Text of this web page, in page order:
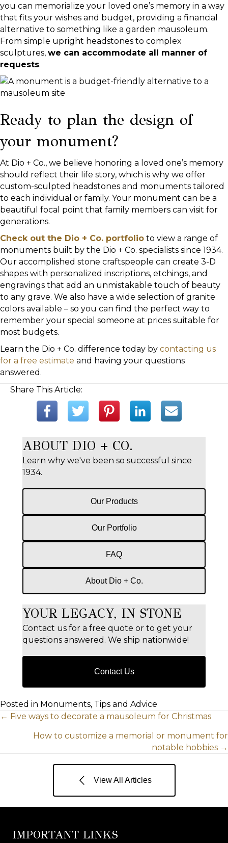
you can memorialize your loved one’s memory in a way
that fits your wishes and budget, providing a financial
alternative to something like a garden mausoleum.
From simple upright headstones to complex
sculptures, we can accommodate all manner of
requests.
Ready to plan the design of
your monument?
At Dio + Co., we believe honoring a loved one’s memory
should reflect their life story, which is why we offer
custom-sculpted headstones and monuments tailored
to each individual or family. Your monument can be a
beautiful focal point that family members can visit for
generations.
Check out the Dio + Co. portfolio to view a range of
monuments built by the Dio + Co. specialists since 1934.
Our accomplished stone craftspeople can create 3-D
shapes with personalized inscriptions, etchings, and
engravings that add an unmistakable touch of beauty
to any grave. We also have a wide selection of granite
colors available – so you can find the perfect way to
remember your special someone at prices suitable for
most budgets.
Learn the Dio + Co. difference today by contacting us
for a free estimate and having your questions
answered.
Share This Article:
ABOUT DIO + CO.
Learn why we've been so successful since
1934.
Our Products
Our Portfolio
FAQ
About Dio + Co.
YOUR LEGACY, IN STONE
Contact us for a free quote or to get your
questions answered. We ship nationwide!
Contact Us
Posted in Monuments, Tips and Advice
POSTS
NAVIGATION
← Five ways to decorate a mausoleum for Christmas
How to customize a memorial or monument for
notable hobbies →
View All Articles
IMPORTANT LINKS